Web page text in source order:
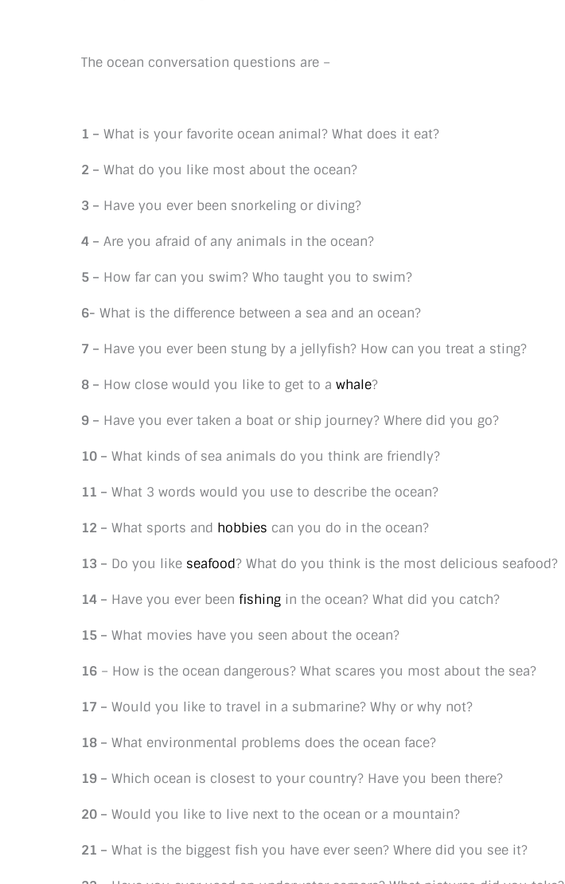
The ocean conversation questions are –
1 – What is your favorite ocean animal? What does it eat?
2 – What do you like most about the ocean?
3 – Have you ever been snorkeling or diving?
4 – Are you afraid of any animals in the ocean?
5 – How far can you swim? Who taught you to swim?
6- What is the difference between a sea and an ocean?
7 – Have you ever been stung by a jellyfish? How can you treat a sting?
8 – How close would you like to get to a whale?
9 – Have you ever taken a boat or ship journey? Where did you go?
10 – What kinds of sea animals do you think are friendly?
11 – What 3 words would you use to describe the ocean?
12 – What sports and hobbies can you do in the ocean?
13 – Do you like seafood? What do you think is the most delicious seafood?
14 – Have you ever been fishing in the ocean? What did you catch?
15 – What movies have you seen about the ocean?
16 – How is the ocean dangerous? What scares you most about the sea?
17 – Would you like to travel in a submarine? Why or why not?
18 – What environmental problems does the ocean face?
19 – Which ocean is closest to your country? Have you been there?
20 – Would you like to live next to the ocean or a mountain?
21 – What is the biggest fish you have ever seen? Where did you see it?